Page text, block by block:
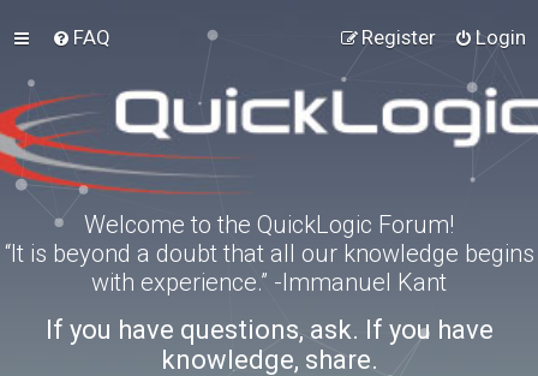
FAQ Login
Register
Welcome to the QuickLogic Forum!
“It is beyond a doubt that all our knowledge begins
with experience.” -Immanuel Kant
If you have questions, ask. If you have
knowledge, share.